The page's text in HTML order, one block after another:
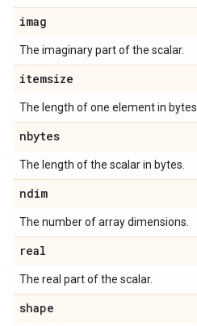
imag
The imaginary part of the scalar.
itemsize
The length of one element in bytes.
nbytes
The length of the scalar in bytes.
ndim
The number of array dimensions.
real
The real part of the scalar.
shape